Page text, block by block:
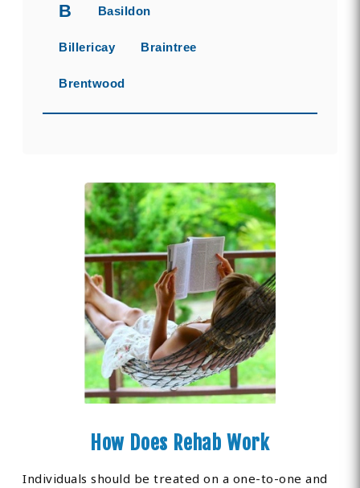
B Basildon
Billericay Braintree
Brentwood
How Does Rehab Work
Individuals should be treated on a one-to-one and